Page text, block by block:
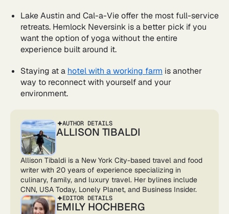
Lake Austin and Cal-a-Vie offer the most full-service
retreats. Hemlock Neversink is a better pick if you
want the option of yoga without the entire
experience built around it.
Staying at a hotel with a working farm is another
way to reconnect with yourself and your
environment.
AUTHOR DETAILS
ALLISON TIBALDI
Allison Tibaldi is a New York City-based travel and food
writer with 20 years of experience specializing in
culinary, family, and luxury travel. Her bylines include
CNN, USA Today, Lonely Planet, and Business Insider.
EDITOR DETAILS
EMILY HOCHBERG